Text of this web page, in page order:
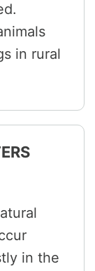
in rural
in the